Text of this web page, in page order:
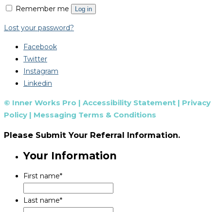
Remember me Log in
Lost your password?
Facebook
Twitter
Instagram
Linkedin
© Inner Works Pro | Accessibility Statement | Privacy
Policy | Messaging Terms & Conditions
Please Submit Your Referral Information.
Your Information
First name*
Last name*